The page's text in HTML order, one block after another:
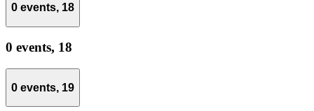
0 events, 18
0 events, 18
0 events, 19